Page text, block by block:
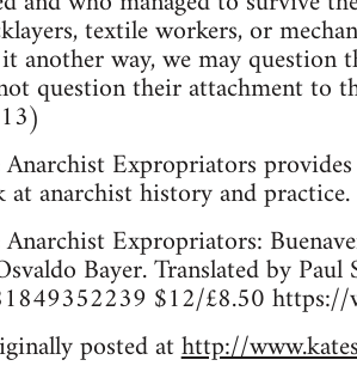
textile workers, or
another way, we may question
question their attachment to
Expropriators
at anarchist history and practice.
Expropriators:
Bayer. Translated by
$12/£8.50 https://
posted athttp://